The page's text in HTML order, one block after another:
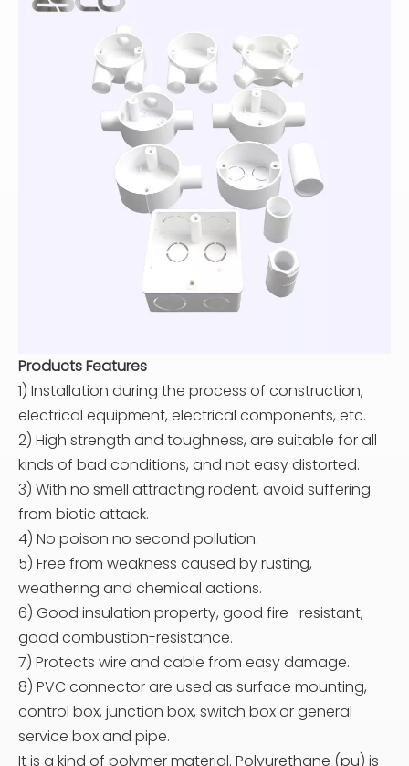
Products Features
1) Installation during the process of construction,
electrical equipment, electrical components, etc.
2) High strength and toughness, are suitable for all
kinds of bad conditions, and not easy distorted.
3) With no smell attracting rodent, avoid suffering
from biotic attack.
4) No poison no second pollution.
5) Free from weakness caused by rusting,
weathering and chemical actions.
6) Good insulation property, good fire- resistant,
good combustion-resistance.
7) Protects wire and cable from easy damage.
8) PVC connector are used as surface mounting,
control box, junction box, switch box or general
service box and pipe.
It is a kind of polymer material. Polyurethane (pu) is